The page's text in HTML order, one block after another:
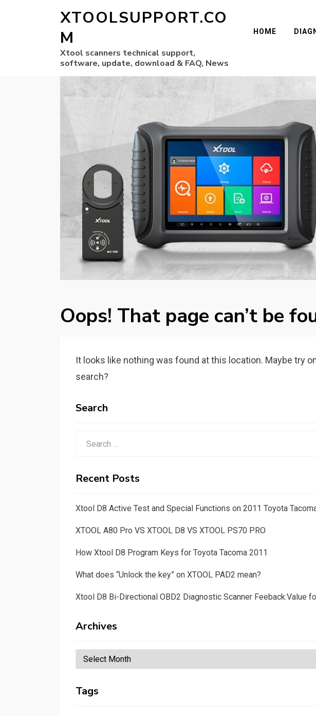
XTOOLSUPPORT.CO
M
Xtool scanners technical support,
software, update, download & FAQ, News
HOME
Oops! That page can’t be
It looks like nothing was found at this location. Maybe try
search?
Search
Recent Posts
Xtool D8 Active Test and Special Functions on 2011 Toyota
XTOOL A80 Pro VS XTOOL D8 VS XTOOL PS70 PRO
How Xtool D8 Program Keys for Toyota Tacoma 2011
What does “Unlock the key” on XTOOL PAD2 mean?
Xtool D8 Bi-Directional OBD2 Diagnostic Scanner Feeback:Value
Archives
Archives
Tags